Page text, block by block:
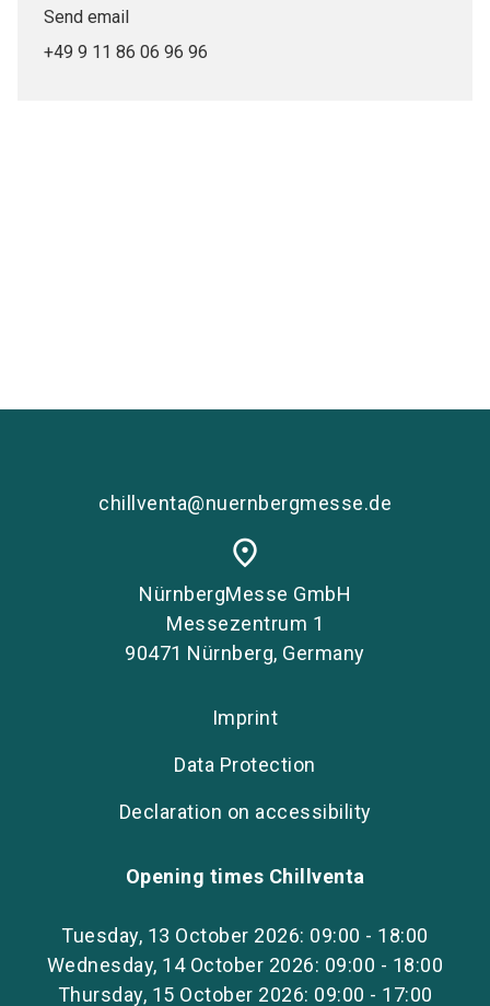
Send email
+49 9 11 86 06 96 96
chillventa@nuernbergmesse.de
place
NürnbergMesse GmbH
Messezentrum 1
90471 Nürnberg, Germany
Imprint
Data Protection
Declaration on accessibility
Opening times Chillventa
Tuesday, 13 October 2026: 09:00 - 18:00
Wednesday, 14 October 2026: 09:00 - 18:00
Thursday, 15 October 2026: 09:00 - 17:00